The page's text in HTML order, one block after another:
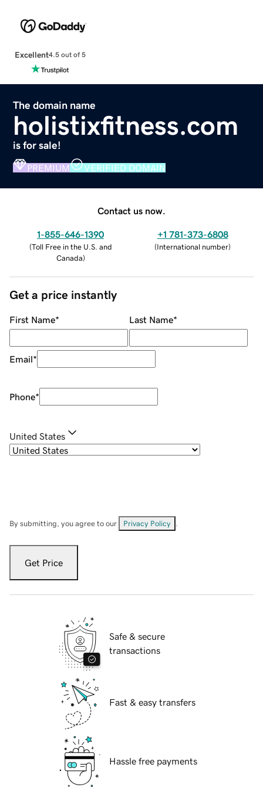
Excellent4.5 out of 5
The domain name
holistixfitness.com
is for sale!
PREMIUM VERIFIED DOMAIN
Contact us now.
1-855-646-1390
(Toll Free in the U.S. and
Canada)
+1 781-373-6808
(International number)
Get a price instantly
First Name* Last Name*
Email*
Phone*
United States
By submitting, you agree to our Privacy Policy
Get Price
Safe & secure
transactions
Fast & easy transfers
Hassle free payments